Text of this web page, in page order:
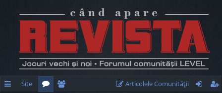
Site
Articolele Comunităţii